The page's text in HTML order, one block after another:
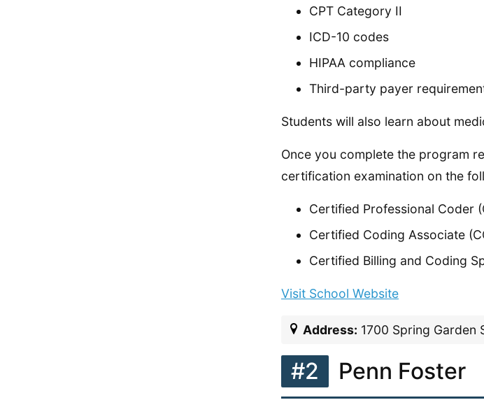
CPT Category II
ICD-10 codes
HIPAA compliance
Third-party payer
Students will also learn about
Once you complete the program
certification examination on the
Certified Professional Coder
Certified Coding Associate
Certified Billing and Coding
Visit School Website
Address: 1700 Spring Garden
#2 Penn Foster